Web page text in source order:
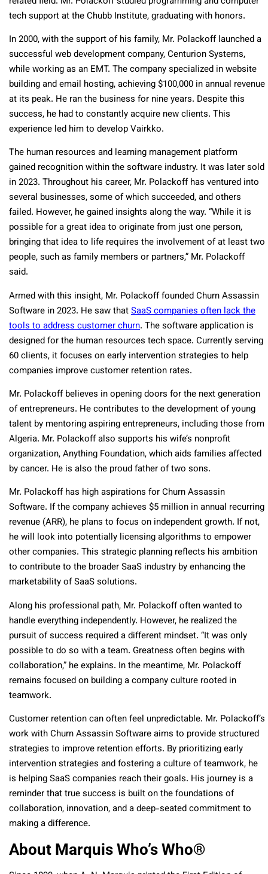
tech support at the Chubb Institute, graduating with honors.
In 2000, with the support of his family, Mr. Polackoff launched a
successful web development company, Centurion Systems,
while working as an EMT. The company specialized in website
building and email hosting, achieving $100,000 in annual revenue
at its peak. He ran the business for nine years. Despite this
success, he had to constantly acquire new clients. This
experience led him to develop Vairkko.
The human resources and learning management platform
gained recognition within the software industry. It was later sold
in 2023. Throughout his career, Mr. Polackoff has ventured into
several businesses, some of which succeeded, and others
failed. However, he gained insights along the way. “While it is
possible for a great idea to originate from just one person,
bringing that idea to life requires the involvement of at least two
people, such as family members or partners,” Mr. Polackoff
said.
Armed with this insight, Mr. Polackoff founded Churn Assassin
Software in 2023. He saw thatSaaS companies often lack the
tools to address customer churn. The software application is
designed for the human resources tech space. Currently serving
60 clients, it focuses on early intervention strategies to help
companies improve customer retention rates.
Mr. Polackoff believes in opening doors for the next generation
of entrepreneurs. He contributes to the development of young
talent by mentoring aspiring entrepreneurs, including those from
Algeria. Mr. Polackoff also supports his wife’s nonprofit
organization, Anything Foundation, which aids families affected
by cancer. He is also the proud father of two sons.
Mr. Polackoff has high aspirations for Churn Assassin
Software. If the company achieves $5 million in annual recurring
revenue (ARR), he plans to focus on independent growth. If not,
he will look into potentially licensing algorithms to empower
other companies. This strategic planning reflects his ambition
to contribute to the broader SaaS industry by enhancing the
marketability of SaaS solutions.
Along his professional path, Mr. Polackoff often wanted to
handle everything independently. However, he realized the
pursuit of success required a different mindset. “It was only
possible to do so with a team. Greatness often begins with
collaboration,” he explains. In the meantime, Mr. Polackoff
remains focused on building a company culture rooted in
teamwork.
Customer retention can often feel unpredictable. Mr. Polackoff’s
work with Churn Assassin Software aims to provide structured
strategies to improve retention efforts. By prioritizing early
intervention strategies and fostering a culture of teamwork, he
is helping SaaS companies reach their goals. His journey is a
reminder that true success is built on the foundations of
collaboration, innovation, and a deep-seated commitment to
making a difference.
About Marquis Who’s Who®